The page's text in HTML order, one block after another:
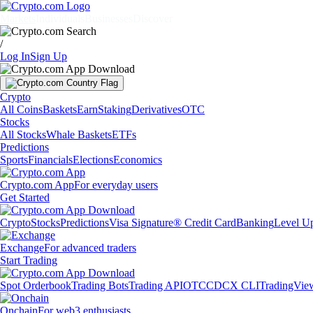
/
Log InSign Up
Crypto
All CoinsBasketsEarnStakingDerivativesOTC
Stocks
All StocksWhale BasketsETFs
Predictions
SportsFinancialsElectionsEconomics
Crypto.com AppFor everyday users
Get Started
CryptoStocksPredictionsVisa Signature® Credit CardBankingLevel
ExchangeFor advanced traders
Start Trading
Spot OrderbookTrading BotsTrading APIOTCCDCX CLI
OnchainFor web3 enthusiasts